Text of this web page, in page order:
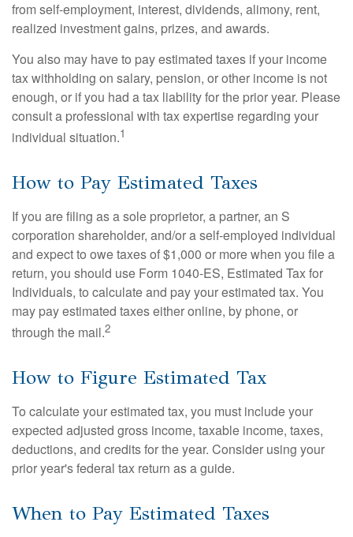
from self-employment, interest, dividends, alimony, rent,
realized investment gains, prizes, and awards.
You also may have to pay estimated taxes if your income
tax withholding on salary, pension, or other income is not
enough, or if you had a tax liability for the prior year. Please
consult a professional with tax expertise regarding your
individual situation.1
How to Pay Estimated Taxes
If you are filing as a sole proprietor, a partner, an S
corporation shareholder, and/or a self-employed individual
and expect to owe taxes of $1,000 or more when you file a
return, you should use Form 1040-ES, Estimated Tax for
Individuals, to calculate and pay your estimated tax. You
may pay estimated taxes either online, by phone, or
through the mail.2
How to Figure Estimated Tax
To calculate your estimated tax, you must include your
expected adjusted gross income, taxable income, taxes,
deductions, and credits for the year. Consider using your
prior year's federal tax return as a guide.
When to Pay Estimated Taxes